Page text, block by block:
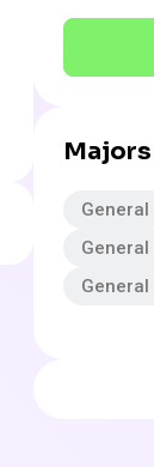
Majors
General